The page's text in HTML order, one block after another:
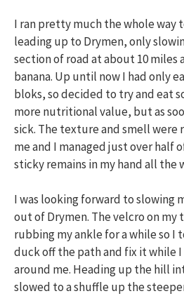
I ran pretty much the whole way
leading up to Drymen, only
section of road at about 10 miles
banana. Up until now I had only
bloks, so decided to try and eat
more nutritional value, but as
sick. The texture and smell were
me and I managed just over half
sticky remains in my hand all the
I was looking forward to slowing
out of Drymen. The velcro on my
rubbing my ankle for a while so
duck off the path and fix it while I
around me. Heading up the hill
slowed to a shuffle up the